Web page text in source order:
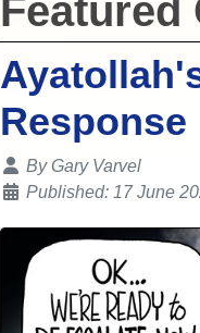
Featured
Response
Details
ByGary Varvel
Published: 17 June